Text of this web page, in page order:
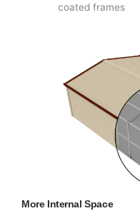
coated frames
More Internal Space